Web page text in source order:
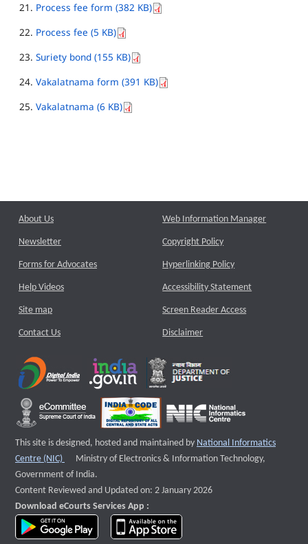
Process fee form (382 KB)
Process fee (5 KB)
Suriety bond (155 KB)
Vakalatnama form (391 KB)
Vakalatnama (6 KB)
About Us
Newsletter
Forms for Advocates
Help Videos
Site map
Contact Us
Web Information Manager
Copyright Policy
Hyperlinking Policy
Accessibility Statement
Screen Reader Access
Disclaimer
This site is designed, hosted and maintained by National Informatics
Centre (NIC)
External website that opens a new window
Ministry of Electronics & Information Technology,
Government of India.
Content Reviewed and Updated on: 2 January 2026
Download eCourts Services App :
download app on Google Play